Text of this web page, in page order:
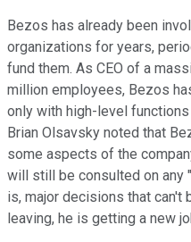
Bezos has already been
organizations for years,
fund them. As CEO of a
million employees, Bezos
only with high-level
Brian Olsavsky noted that
some aspects of the
will still be consulted on any
is, major decisions that
leaving, he is getting a new